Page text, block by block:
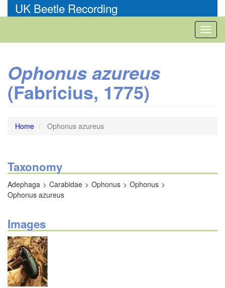
to
UK Beetle Recording
Ophonus azureus
(Fabricius, 1775)
Home Ophonus azureus
Taxonomy
Adephaga Carabidae Ophonus
Ophonus
Ophonus azureus
Images